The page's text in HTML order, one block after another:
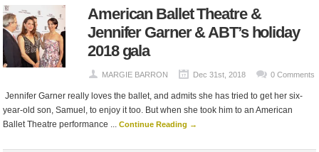
American Ballet Theatre &
Jennifer Garner & ABT’s holiday
2018 gala
MARGIE BARRON Dec 31st, 2018 0 Comments
Jennifer Garner really loves the ballet, and admits she has tried to get her six-
year-old son, Samuel, to enjoy it too. But when she took him to an American
Ballet Theatre performance ...Continue Reading →